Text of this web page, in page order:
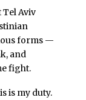
Aviv
forms —
and
fight.
is my duty.